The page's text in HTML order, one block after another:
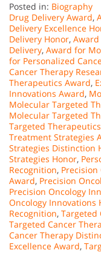
Posted in: Biography
Drug Delivery Award,
Delivery Excellence
Delivery Honor,
Delivery, Award for
for Personalized
Cancer Therapy
Therapeutics Award,
Innovations Award,
Molecular Targeted
Molecular Targeted
Targeted
Treatment Strategies
Strategies Distinction
Strategies Honor,
Recognition,
Award, Precision
Precision Oncology
Oncology Innovations
Recognition, Targeted
Targeted Cancer
Cancer Therapy
Excellence Award,